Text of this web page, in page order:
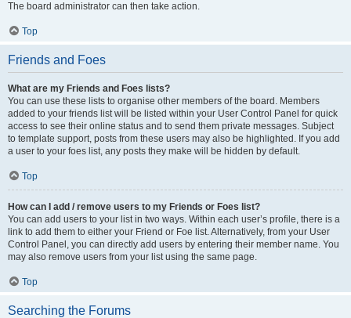
The board administrator can then take action.
Top
Friends and Foes
What are my Friends and Foes lists?
You can use these lists to organise other members of the board. Members
added to your friends list will be listed within your User Control Panel for quick
access to see their online status and to send them private messages. Subject
to template support, posts from these users may also be highlighted. If you add
a user to your foes list, any posts they make will be hidden by default.
Top
How can I add / remove users to my Friends or Foes list?
You can add users to your list in two ways. Within each user’s profile, there is a
link to add them to either your Friend or Foe list. Alternatively, from your User
Control Panel, you can directly add users by entering their member name. You
may also remove users from your list using the same page.
Top
Searching the Forums